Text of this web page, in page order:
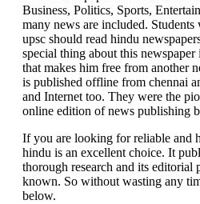
Business, Politics, Sports,
many news are included.
upsc should read hindu
special thing about this
that makes him free from another
is published offline from chennai
and Internet too. They were the
online edition of news publishing
If you are looking for reliable and
hindu is an excellent choice. It
thorough research and its editorial
known. So without wasting any
below.